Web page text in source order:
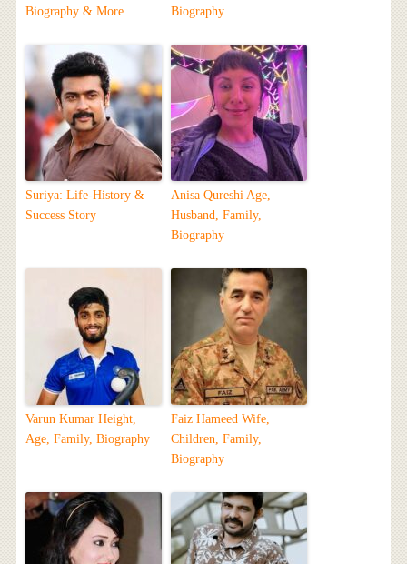
Biography & More
Biography
Suriya: Life-History &
Success Story
Anisa Qureshi Age,
Husband, Family,
Biography
Varun Kumar Height,
Age, Family, Biography
Faiz Hameed Wife,
Children, Family,
Biography